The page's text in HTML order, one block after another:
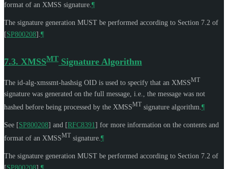
format of an XMSS signature. ¶
The signature generation MUST be performed according to Section 7.2 of
[SP800208] ¶
7.3. XMSSMT Signature Algorithm
The id-alg-xmssmt-hashsig OID is used to specify that an XMSSMT
signature was generated on the full message, i.e., the message was not
hashed before being processed by the XMSSMT signature algorithm. ¶
See [SP800208] and [RFC8391 ] for more information on the contents and
format of an XMSSMT signature. ¶
The signature generation MUST be performed according to Section 7.2 of